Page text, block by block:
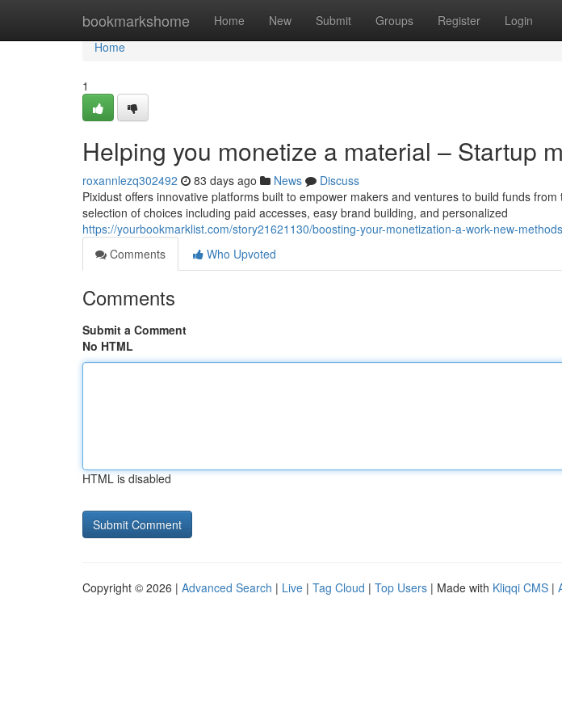
bookmarkshome Home New Submit Groups Register Login
Home
Home
1
Helping you monetize a material – Startup
roxannlezq302492 83 days ago News
Discuss
Pixidust offers innovative platforms built to empower makers and ventures to build funds
selection of choices including paid accesses, easy brand building, and personalized
https://yourbookmarklist.com/story21621130/boosting-your-monetization-a-work-new-methods
Comments
Who Upvoted
Comments
Submit a Comment
No HTML
HTML is disabled
Copyright © 2026 | Advanced Search | Live | Tag Cloud | Top Users | Made with Kliqqi CMS |